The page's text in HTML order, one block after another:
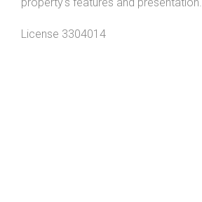
License 3304014